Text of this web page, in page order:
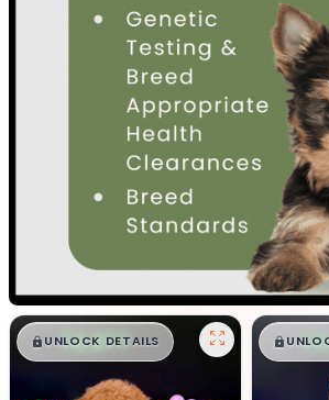
$█,█ 99
UNLOCK DETAILS $█